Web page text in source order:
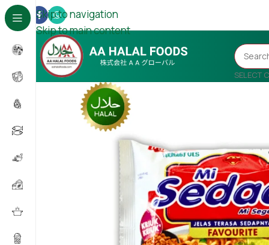
Skip to navigation
Skip to main content
SELECT